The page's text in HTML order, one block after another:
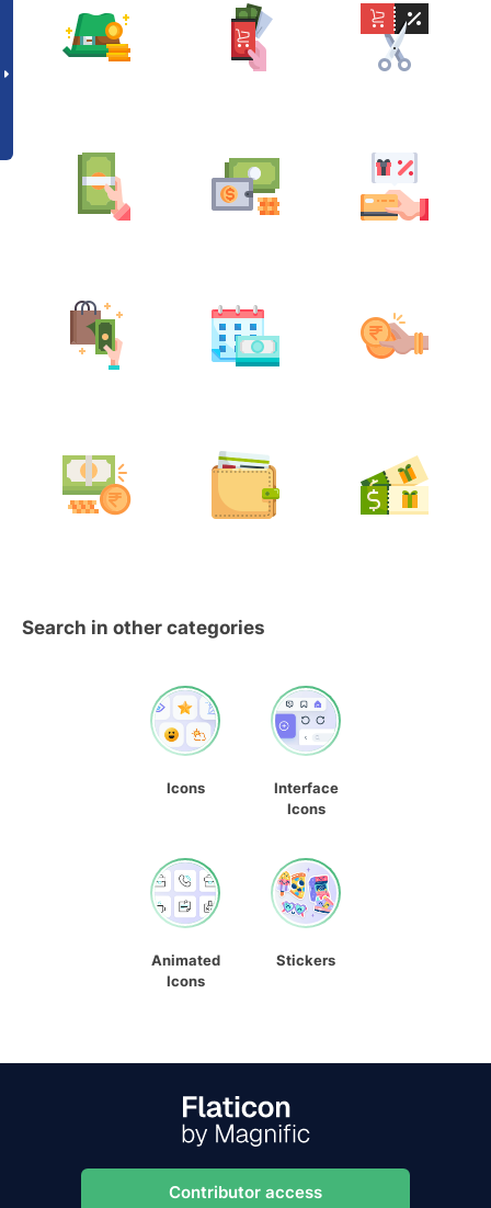
Search in other categories
Icons
Interface
Icons
Animated
Icons
Stickers
Contributor access